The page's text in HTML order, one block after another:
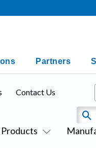
Partners
Contact Us